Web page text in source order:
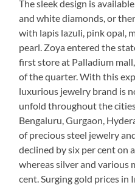
The sleek design is
and white diamonds, or
with lapis lazuli, pink opal,
pearl. Zoya entered the
first store at Palladium
of the quarter. With this
luxurious jewelry brand is
unfold throughout the
Bengaluru, Gurgaon,
of precious steel jewelry
declined by six per cent on
whereas silver and various
cent. Surging gold prices in